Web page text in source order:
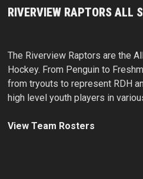
RIVERVIEW RAPTORS ALL
The Riverview Raptors are the
Hockey. From Penguin to
from tryouts to represent RDH
high level youth players in
View Team Rosters